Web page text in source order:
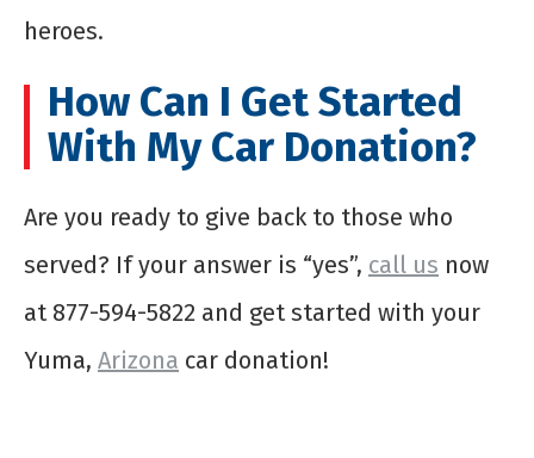
heroes.
How Can I Get Started
With My Car Donation?
Are you ready to give back to those who
served? If your answer is “yes”, call us now
at 877-594-5822 and get started with your
Yuma, Arizona car donation!